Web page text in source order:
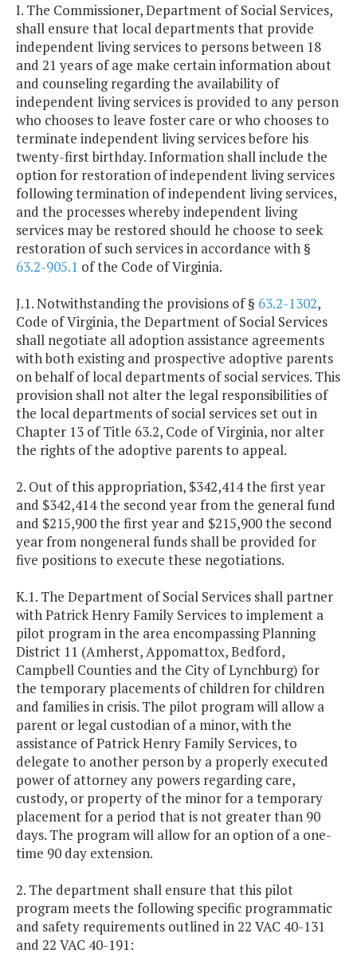
I. The Commissioner, Department of Social Services,
shall ensure that local departments that provide
independent living services to persons between 18
and 21 years of age make certain information about
and counseling regarding the availability of
independent living services is provided to any person
who chooses to leave foster care or who chooses to
terminate independent living services before his
twenty-first birthday. Information shall include the
option for restoration of independent living services
following termination of independent living services,
and the processes whereby independent living
services may be restored should he choose to seek
restoration of such services in accordance with §
63.2-905.1 of the Code of Virginia.
J.1. Notwithstanding the provisions of § 63.2-1302,
Code of Virginia, the Department of Social Services
shall negotiate all adoption assistance agreements
with both existing and prospective adoptive parents
on behalf of local departments of social services. This
provision shall not alter the legal responsibilities of
the local departments of social services set out in
Chapter 13 of Title 63.2, Code of Virginia, nor alter
the rights of the adoptive parents to appeal.
2. Out of this appropriation, $342,414 the first year
and $342,414 the second year from the general fund
and $215,900 the first year and $215,900 the second
year from nongeneral funds shall be provided for
five positions to execute these negotiations.
K.1. The Department of Social Services shall partner
with Patrick Henry Family Services to implement a
pilot program in the area encompassing Planning
District 11 (Amherst, Appomattox, Bedford,
Campbell Counties and the City of Lynchburg) for
the temporary placements of children for children
and families in crisis. The pilot program will allow a
parent or legal custodian of a minor, with the
assistance of Patrick Henry Family Services, to
delegate to another person by a properly executed
power of attorney any powers regarding care,
custody, or property of the minor for a temporary
placement for a period that is not greater than 90
days. The program will allow for an option of a one-
time 90 day extension.
2. The department shall ensure that this pilot
program meets the following specific programmatic
and safety requirements outlined in 22 VAC 40-131
and 22 VAC 40-191: